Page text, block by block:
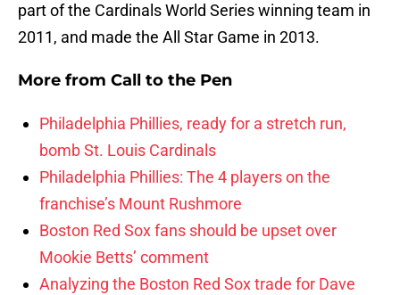
part of the Cardinals World Series winning team in
2011, and made the All Star Game in 2013.
More from Call to the Pen
Philadelphia Phillies, ready for a stretch run,
bomb St. Louis Cardinals
Philadelphia Phillies: The 4 players on the
franchise’s Mount Rushmore
Boston Red Sox fans should be upset over
Mookie Betts’ comment
Analyzing the Boston Red Sox trade for Dave